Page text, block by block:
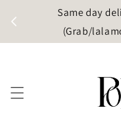
Same day
(Grab/